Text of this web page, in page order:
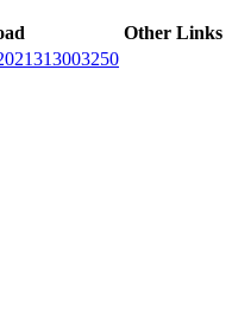
Other Links